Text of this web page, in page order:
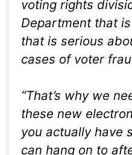
voting rights
Department that
that is serious
cases of voter
“That’s why we
these new
you actually have
can hang on to